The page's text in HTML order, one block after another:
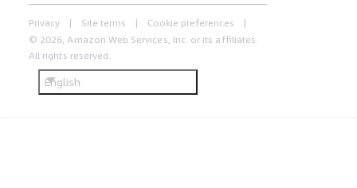
Privacy Site terms
Cookie preferences
© 2026, Amazon Web Services, Inc. or its affiliates.
All rights reserved.
English